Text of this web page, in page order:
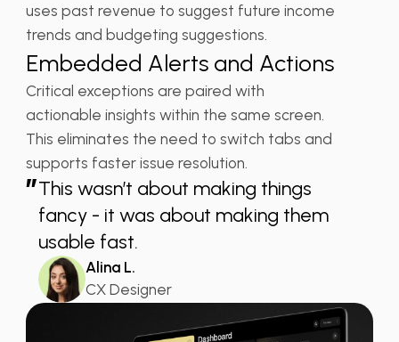
uses past revenue to suggest future income
trends and budgeting suggestions.
Embedded Alerts and Actions
Critical exceptions are paired with
actionable insights within the same screen.
This eliminates the need to switch tabs and
supports faster issue resolution.
”This wasn’t about making things
fancy - it was about making them
usable fast.
Alina L.
CX Designer